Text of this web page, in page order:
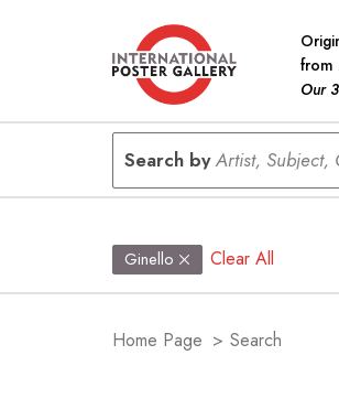
from
Our
Search byArtist, Subject,
Ginello Clear All
Home Page > Search